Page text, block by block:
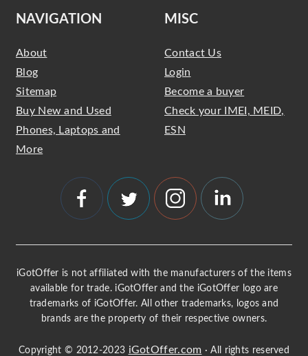
NAVIGATION
About
Blog
Sitemap
Buy New and Used
Phones, Laptops and
More
MISC
Contact Us
Login
Become a buyer
Check your IMEI, MEID,
ESN
iGotOffer is not affiliated with the manufacturers of the items
available for trade. iGotOffer and the iGotOffer logo are
trademarks of iGotOffer. All other trademarks, logos and
brands are the property of their respective owners.
Copyright © 2012-2023 iGotOffer.com · All rights reserved